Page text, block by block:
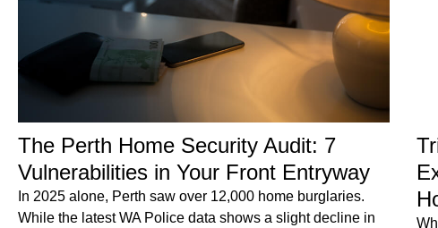
The Perth Home Security Audit: 7
Vulnerabilities in Your Front Entryway
In 2025 alone, Perth saw over 12,000 home burglaries.
While the latest WA Police data shows a slight decline in